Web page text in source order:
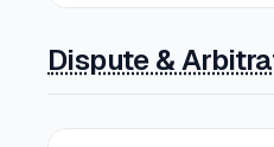
Dispute &